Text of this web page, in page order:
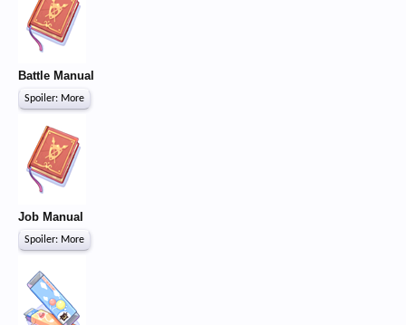
Battle Manual
Spoiler: More
Job Manual
Spoiler: More